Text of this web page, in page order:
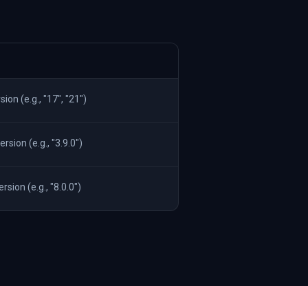
(e.g., "17", "21")
(e.g., "3.9.0")
(e.g., "8.0.0")